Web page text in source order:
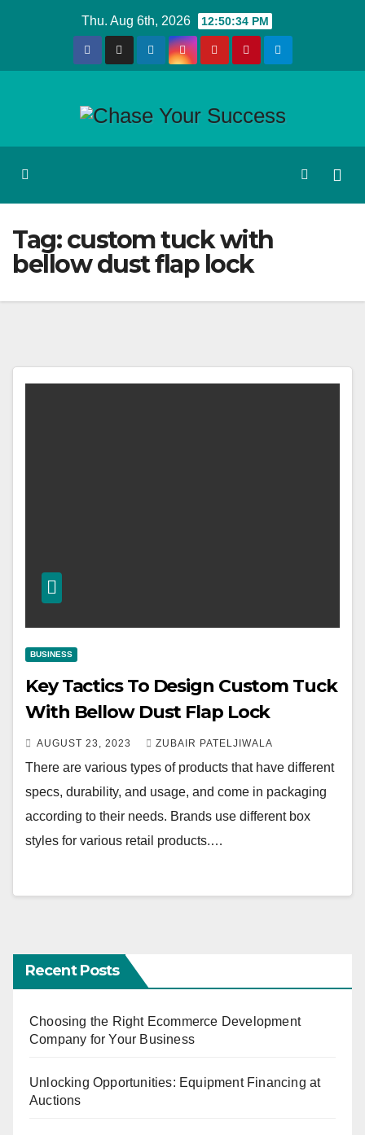
Thu. Aug 6th, 2026 12:50:35 PM
Tag:custom tuck with
bellow dust flap lock
BUSINESS
Key Tactics To Design Custom Tuck
With Bellow Dust Flap Lock
AUGUST 23, 2023 ZUBAIR PATELJIWALA
There are various types of products that have different
specs, durability, and usage, and come in packaging
according to their needs. Brands use different box
styles for various retail products.…
Recent Posts
Choosing the Right Ecommerce Development
Company for Your Business
Unlocking Opportunities: Equipment Financing at
Auctions